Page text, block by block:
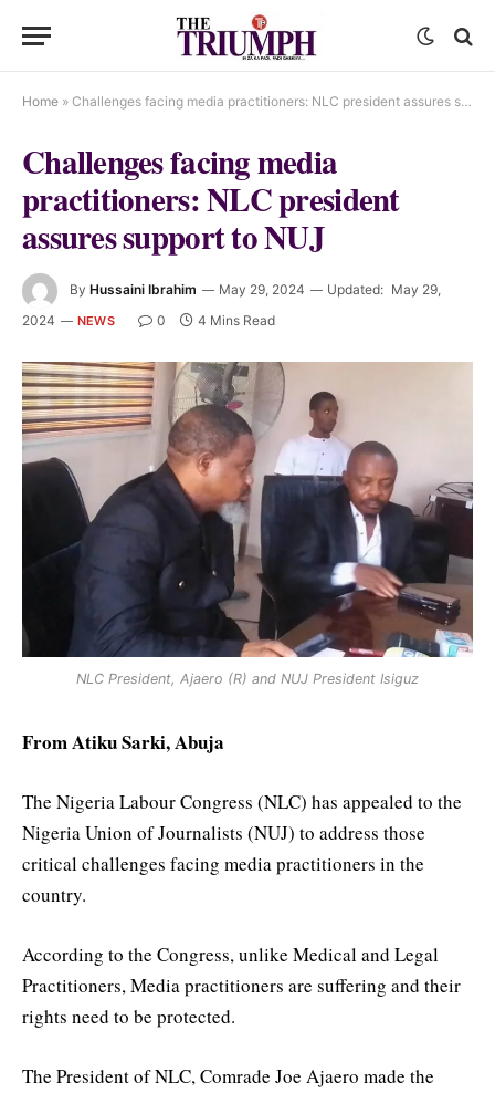
Home » Challenges facing media practitioners: NLC president assures support to NUJ
Challenges facing media
practitioners: NLC president
assures support to NUJ
By Hussaini Ibrahim May 29, 2024 Updated: May 29,
2024
NEWS 0 4 Mins Read
NLC President, Ajaero (R) and NUJ President Isiguz
From Atiku Sarki, Abuja
The Nigeria Labour Congress (NLC) has appealed to the
Nigeria Union of Journalists (NUJ) to address those
critical challenges facing media practitioners in the
country.
According to the Congress, unlike Medical and Legal
Practitioners, Media practitioners are suffering and their
rights need to be protected.
The President of NLC, Comrade Joe Ajaero made the